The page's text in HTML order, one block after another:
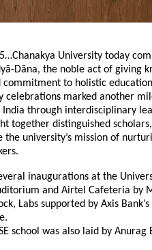
University today
Dāna, the noble act of giving
to holistic
celebrations marked another
through interdisciplinary
together distinguished
university’s mission of
inaugurations at the
and Airtel Cafeteria by
Labs supported by Axis
school was also laid by Anurag